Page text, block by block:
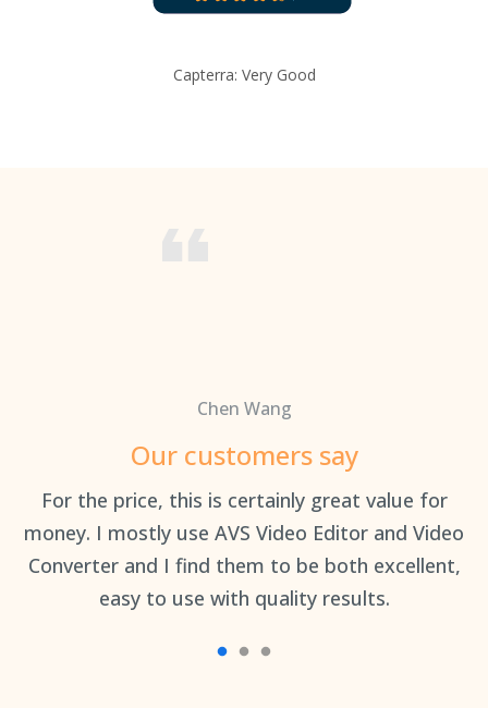
Capterra: Very Good
Chen Wang
Our customers say
For the price, this is certainly great value for
money. I mostly use AVS Video Editor and Video
Converter and I find them to be both excellent,
easy to use with quality results.